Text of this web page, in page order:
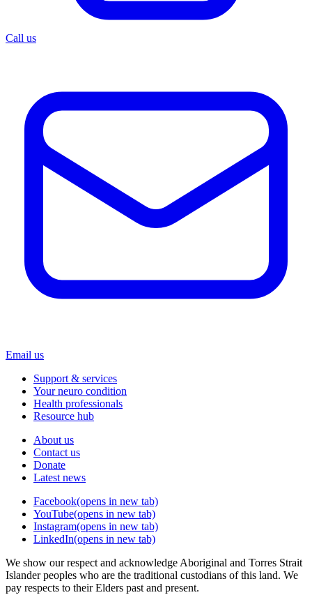
Call us
Email us
Support & services
Your neuro condition
Health professionals
Resource hub
About us
Contact us
Donate
Latest news
Facebook(opens in new tab)
YouTube(opens in new tab)
Instagram(opens in new tab)
LinkedIn(opens in new tab)
We show our respect and acknowledge Aboriginal and Torres Strait
Islander peoples who are the traditional custodians of this land. We
pay respects to their Elders past and present.